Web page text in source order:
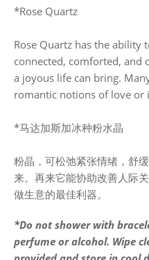
*Rose Quartz
Rose Quartz has the ability
connected, comforted, and
a joyous life can bring.
romantic notions of love or
*马达加斯加冰种粉水晶
粉晶，可松弛紧张情绪，舒
来。再来它能协助改善人际
做生意的最佳利器。
*Do not shower with
perfume or alcohol. Wipe